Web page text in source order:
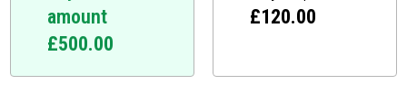
amount
£500.00
£120.00